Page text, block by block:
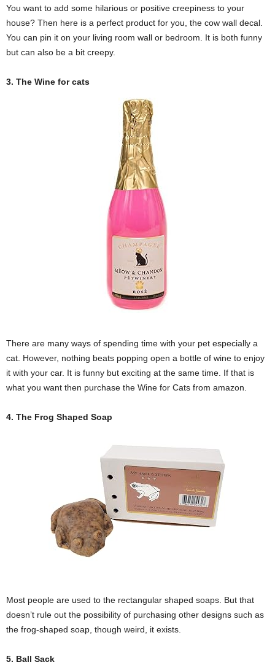
You want to add some hilarious or positive creepiness to your
house? Then here is a perfect product for you, the cow wall decal.
You can pin it on your living room wall or bedroom. It is both funny
but can also be a bit creepy.
3. The Wine for cats
There are many ways of spending time with your pet especially a
cat. However, nothing beats popping open a bottle of wine to enjoy
it with your car. It is funny but exciting at the same time. If that is
what you want then purchase the Wine for Cats from amazon.
4. The Frog Shaped Soap
Most people are used to the rectangular shaped soaps. But that
doesn’t rule out the possibility of purchasing other designs such as
the frog-shaped soap, though weird, it exists.
5. Ball Sack